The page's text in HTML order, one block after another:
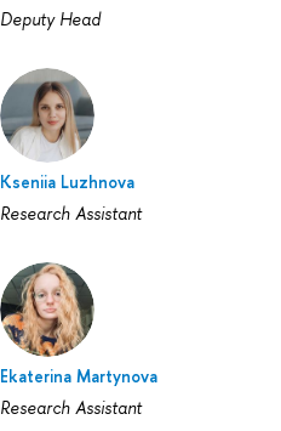
Deputy Head
Kseniia Luzhnova
Research Assistant
Ekaterina Martynova
Research Assistant